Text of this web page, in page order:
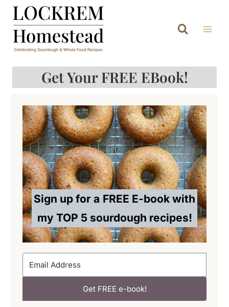
Skip
content
Get Your FREE EBook!
Sign up for a FREE E-book with
my TOP 5 sourdough recipes!
Get FREE e-book!